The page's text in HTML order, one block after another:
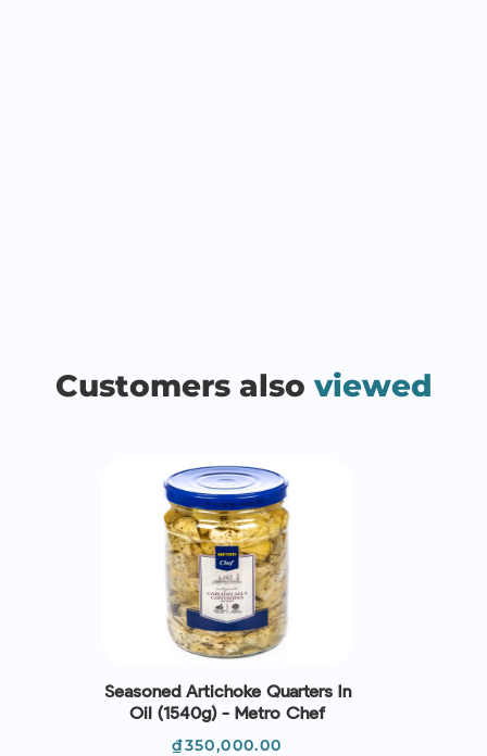
Customers also viewed
Seasoned Artichoke Quarters In
Oil (1540g) - Metro Chef
Price
₫350,000.00